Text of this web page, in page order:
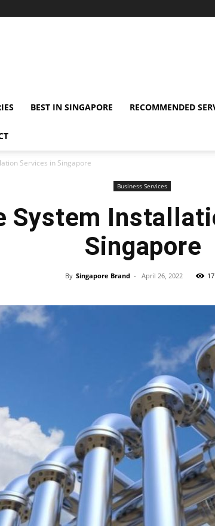
BEST IN SINGAPORE RECOMMENDED
Services in Singapore
Business Services
System
Singapore
By Singapore Brand - April 26, 2022